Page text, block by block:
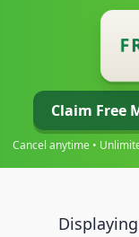
Claim Free
Cancel anytime •